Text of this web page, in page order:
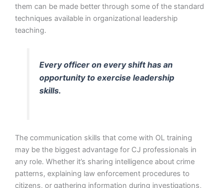
them can be made better through some of the standard
techniques available in organizational leadership
teaching.
Every officer on every shift has an
opportunity to exercise leadership
skills.
The communication skills that come with OL training
may be the biggest advantage for CJ professionals in
any role. Whether it’s sharing intelligence about crime
patterns, explaining law enforcement procedures to
citizens, or gathering information during investigations,